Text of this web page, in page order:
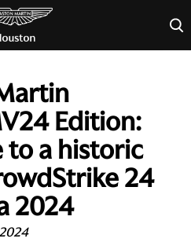
×
Edition:
a historic
24
2024